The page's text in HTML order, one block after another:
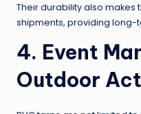
Their durability also
shipments, providing long-
4. Event
Outdoor